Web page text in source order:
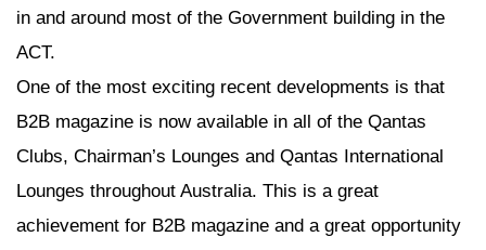
in and around most of the Government building in the
ACT.
One of the most exciting recent developments is that
B2B magazine is now available in all of the Qantas
Clubs, Chairman’s Lounges and Qantas International
Lounges throughout Australia. This is a great
achievement for B2B magazine and a great opportunity